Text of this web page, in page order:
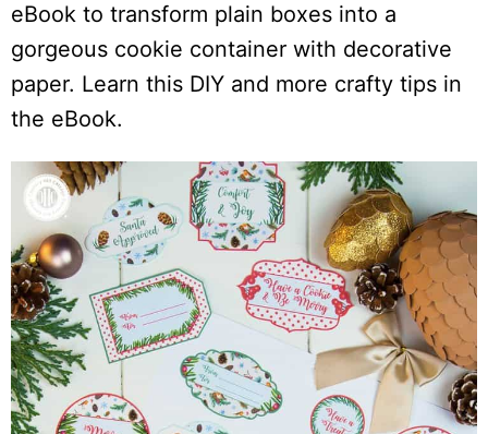
eBook to transform plain boxes into a
gorgeous cookie container with decorative
paper. Learn this DIY and more crafty tips in
the eBook.